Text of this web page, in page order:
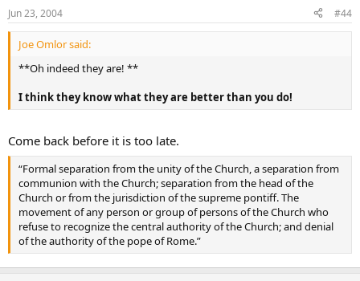
Jun 23, 2004 #44
Joe Omlor said:
**Oh indeed they are! **
I think they know what they are better than you do!
Come back before it is too late.
“Formal separation from the unity of the Church, a separation from
communion with the Church; separation from the head of the
Church or from the jurisdiction of the supreme pontiff. The
movement of any person or group of persons of the Church who
refuse to recognize the central authority of the Church; and denial
of the authority of the pope of Rome.”